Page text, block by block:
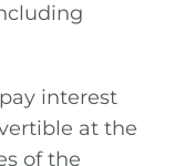
interest
at the
of the